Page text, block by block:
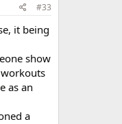
#33
it being
show
as an
a